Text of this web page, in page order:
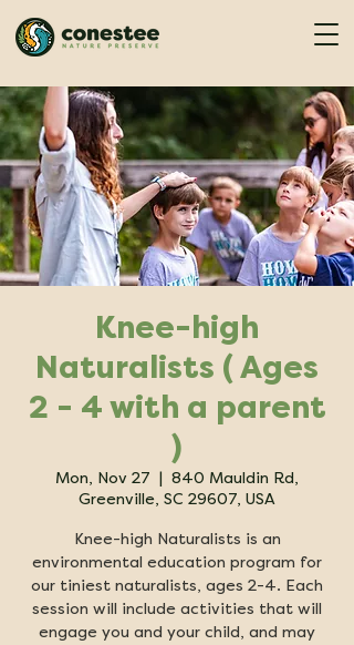
Knee-high
Naturalists ( Ages
2 - 4 with a parent
)
Mon, Nov 27
  |
840 Mauldin Rd,
Greenville, SC 29607, USA
Knee-high Naturalists is an
environmental education program for
our tiniest naturalists, ages 2-4. Each
session will include activities that will
engage you and your child, and may